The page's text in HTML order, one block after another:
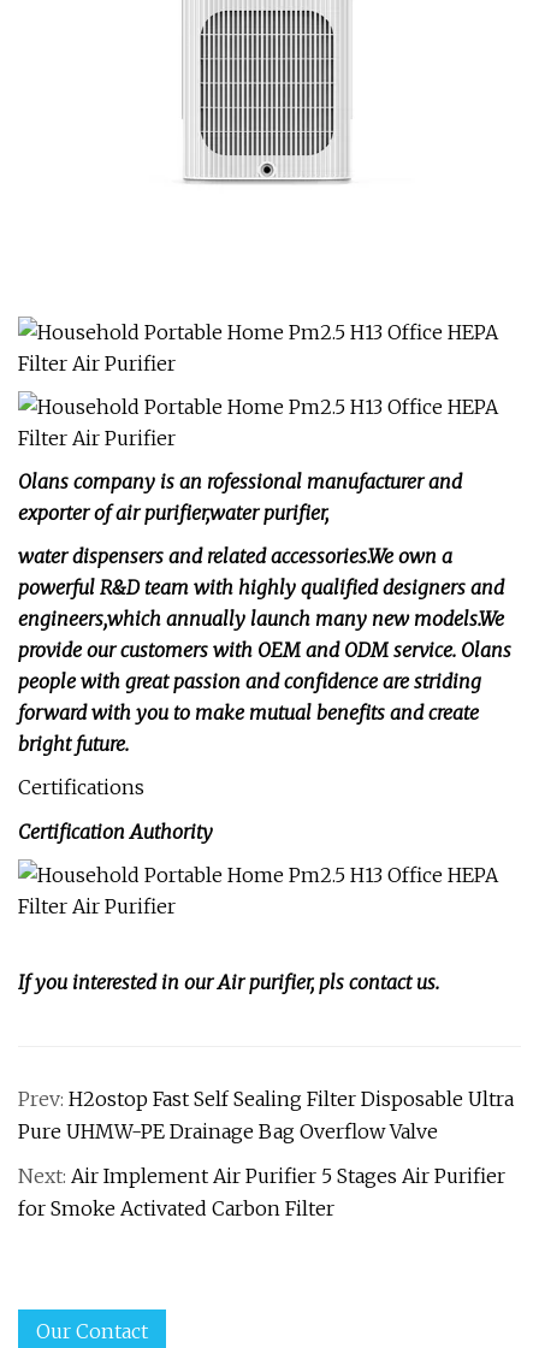
Olans company is an rofessional manufacturer and
exporter of air purifier,water purifier,
water dispensers and related accessories.We own a
powerful R&D team with highly qualified designers and
engineers,which annually launch many new models.We
provide our customers with OEM and ODM service. Olans
people with great passion and confidence are striding
forward with you to make mutual benefits and create
bright future.
Certifications
Certification Authority
If you interested in our Air purifier, pls contact us.
Prev: H2ostop Fast Self Sealing Filter Disposable Ultra
Pure UHMW-PE Drainage Bag Overflow Valve
Next: Air Implement Air Purifier 5 Stages Air Purifier
for Smoke Activated Carbon Filter
Our Contact